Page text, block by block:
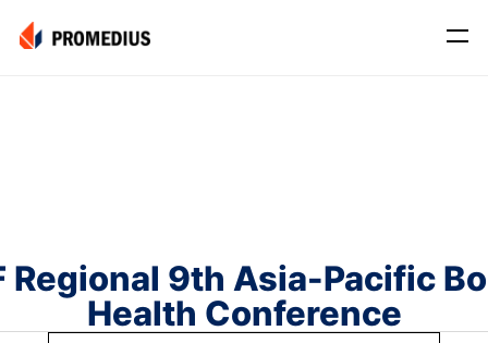
Regional 9th Asia-Pacific
Health Conference
Product